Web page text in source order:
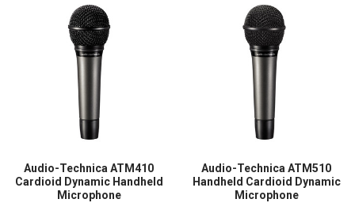
Suitable for live vocals, presentations, houses of worship, and
professional stage
Audio-Technica ATM410
Cardioid Dynamic Handheld
Microphone
Audio-Technica ATM510
Handheld Cardioid Dynamic
Microphone